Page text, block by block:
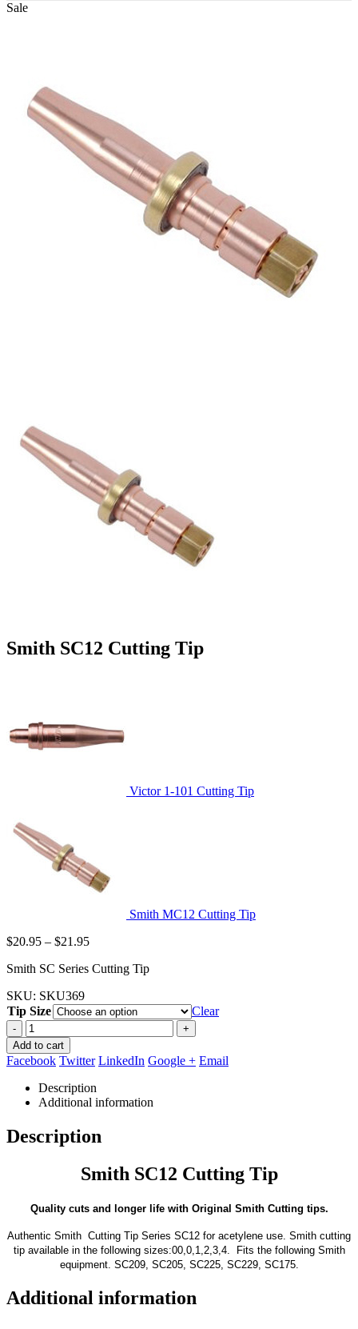
Sale
Smith SC12 Cutting Tip
Victor 1-101 Cutting Tip
Smith MC12 Cutting Tip
$20.95 – $21.95Price
$20.95
Smith SC Series Cutting Tip
SKU: SKU369
Tip Size
Clear
-
+
Add to cart
Facebook Twitter LinkedIn Google + Email
Description
Additional information
Description
Smith SC12 Cutting Tip
Quality cuts and longer life with Original Smith Cutting tips.
Authentic Smith Cutting Tip Series SC12 for acetylene use. Smith cutting
tip available in the following sizes:00,0,1,2,3,4. Fits the following Smith
equipment. SC209, SC205, SC225, SC229, SC175.
Additional information